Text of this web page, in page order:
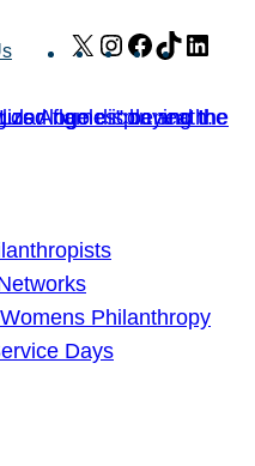
X Instagram
Facebook
TikTok
Philanthropy
Days